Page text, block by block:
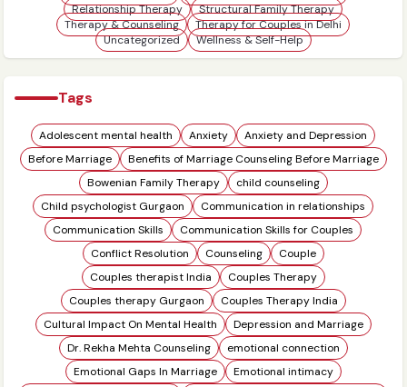
Relationship Therapy
Structural Family Therapy
Therapy & Counseling
Therapy for Couples in Delhi
Uncategorized
Wellness & Self-Help
Tags
Adolescent mental health Anxiety
Anxiety and Depression
Before Marriage
Benefits of Marriage Counseling Before Marriage
Bowenian Family Therapy
child counseling
Child psychologist Gurgaon
Communication in relationships
Communication Skills
Communication Skills for Couples
Conflict Resolution
Counseling
Couple
Couples therapist India
Couples Therapy
Couples therapy Gurgaon
Couples Therapy India
Cultural Impact On Mental Health
Depression and Marriage
Dr. Rekha Mehta Counseling
emotional connection
Emotional Gaps In Marriage
Emotional intimacy